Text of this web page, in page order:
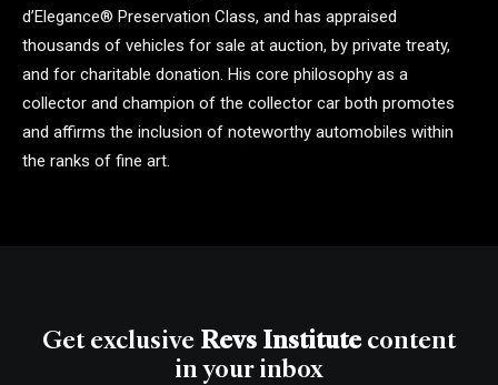
d’Elegance® Preservation Class, and has appraised
thousands of vehicles for sale at auction, by private treaty,
and for charitable donation. His core philosophy as a
collector and champion of the collector car both promotes
and affirms the inclusion of noteworthy automobiles within
the ranks of fine art.
Get exclusive Revs Institutecontent
in your inbox